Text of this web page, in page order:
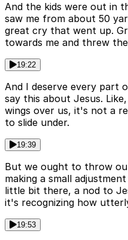
And the kids were out in
saw me from about 50
great cry that went up.
towards me and threw
19:22
And I deserve every part
say this about Jesus.
wings over us, it's not a
to slide under.
19:39
But we ought to throw
making a small
little bit there, a nod to
it's recognizing how
19:53